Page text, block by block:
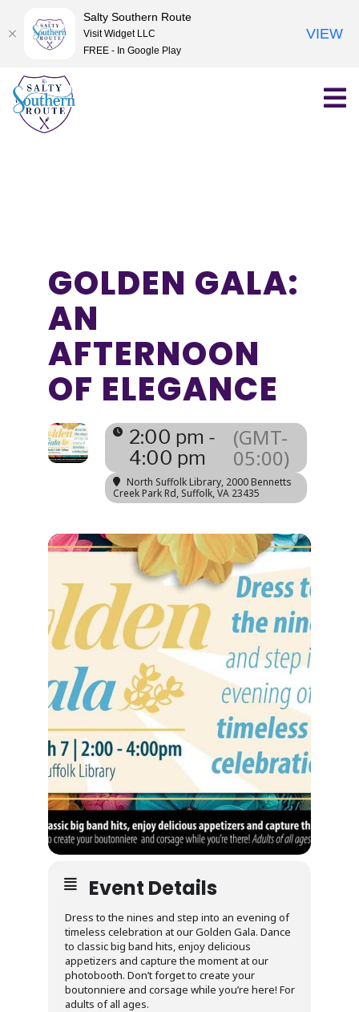
Skip
content
GOLDEN GALA:
AN
AFTERNOON
OF ELEGANCE
2:00 pm -
4:00 pm
(GMT-
05:00)
North Suffolk Library, 2000 Bennetts
Creek Park Rd, Suffolk, VA 23435
Event Details
Dress to the nines and step into an evening of
timeless celebration at our Golden Gala. Dance
to classic big band hits, enjoy delicious
appetizers and capture the moment at our
photobooth. Don’t forget to create your
boutonniere and corsage while you’re here! For
adults of all ages.
Salty Southern Route
Visit Widget LLC
FREE - In Google Play
VIEW